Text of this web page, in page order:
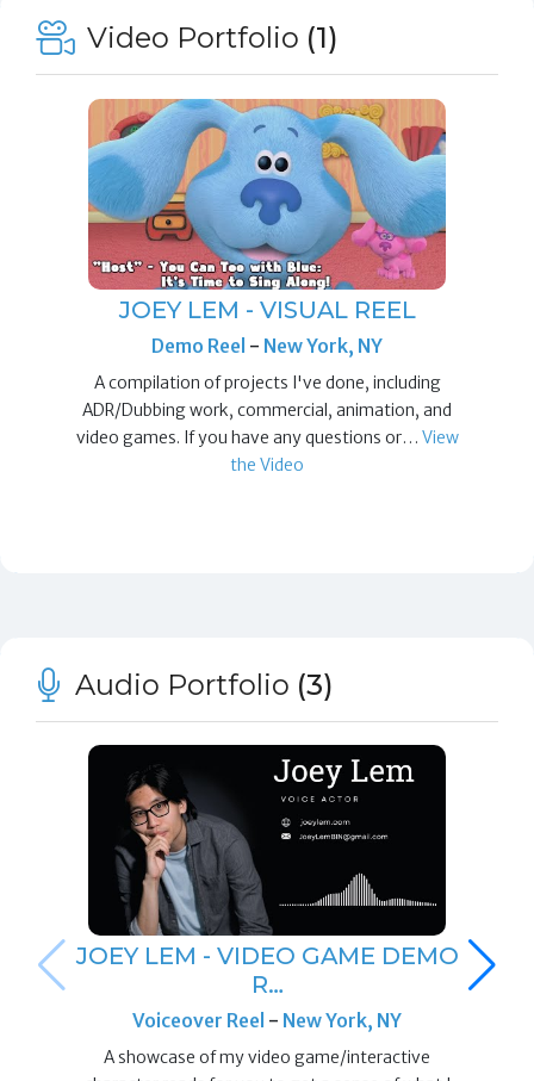
Video Portfolio (1)
JOEY LEM - VISUAL REEL
Demo Reel - New York, NY
A compilation of projects I've done, including
ADR/Dubbing work, commercial, animation, and
video games. If you have any questions or… View
the Video
Audio Portfolio (3)
JOEY LEM - VIDEO GAME DEMO
R…
Voiceover Reel - New York, NY
A showcase of my video game/interactive